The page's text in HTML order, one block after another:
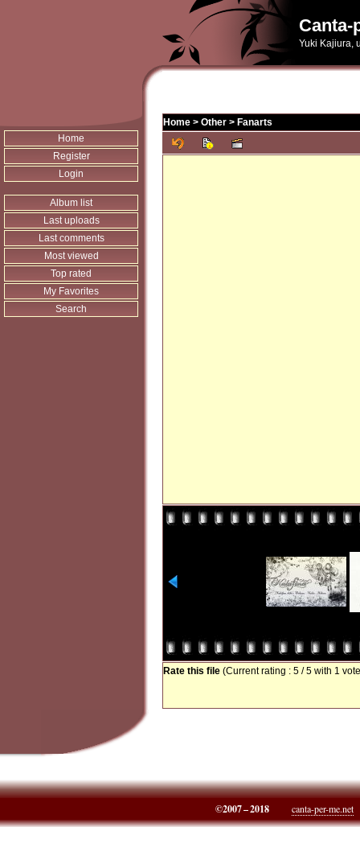
Canta-
Yuki Kajiura,
Home
Register
Login
Album list
Last uploads
Last comments
Most viewed
Top rated
My Favorites
Search
Home > Other > Fanarts
Rate this file (Current rating : 5 / 5 with 1
©2007 – 2018 canta-per-me.net